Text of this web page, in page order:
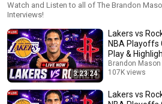
Watch and Listen to all of The Brandon
Interviews!
3:23:24
Lakers vs
NBA Playoffs
Play &
Brandon
107K views
Lakers vs